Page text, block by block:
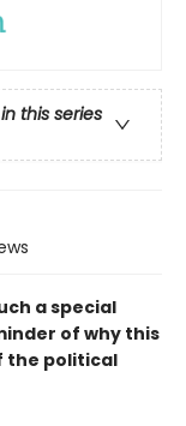
this series
a special
of why this
the political